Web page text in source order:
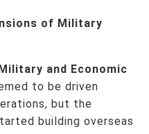
of Military
and Economic
to be driven
but the
building overseas